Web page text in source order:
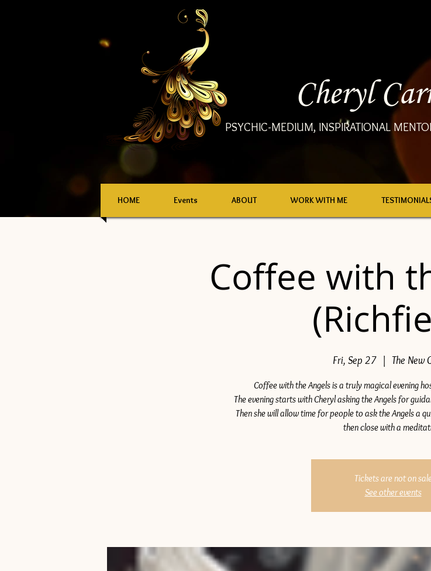
Cheryl
PSYCHIC-MEDIUM, INSPIRATIONAL
Coffee with
Fri, Sep 27
  |
The New
Coffee with the Angels is a truly magical evening
The evening starts with Cheryl asking the Angels for
Then she will allow time for people to ask the Angels a
then close with a
Tickets are not on sale
See other events
HOME Events ABOUT WORK WITH ME